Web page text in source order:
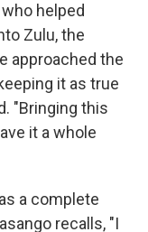
helped
Zulu, the
approached the
it as true
"Bringing this
it a whole
a complete
recalls, "I